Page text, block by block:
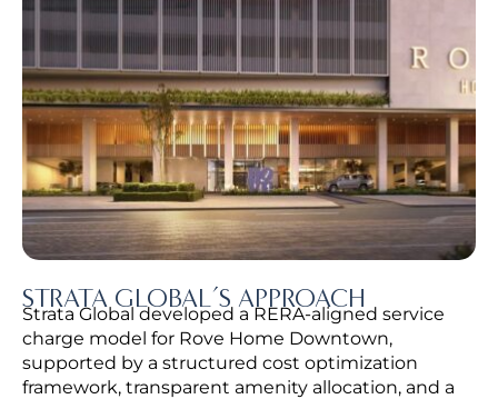
STRATA GLOBAL’S APPROACH
Strata Global developed a RERA-aligned service
charge model for Rove Home Downtown,
supported by a structured cost optimization
framework, transparent amenity allocation, and a